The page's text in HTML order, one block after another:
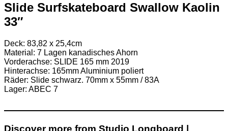
Slide Surfskateboard Swallow Kaolin
33″
Deck: 83,82 x 25,4cm
Material: 7 Lagen kanadisches Ahorn
Vorderachse: SLIDE 165 mm 2019
Hinterachse: 165mm Aluminium poliert
Räder: Slide schwarz. 70mm x 55mm / 83A
Lager: ABEC 7
Discover more from Studio Longboard |